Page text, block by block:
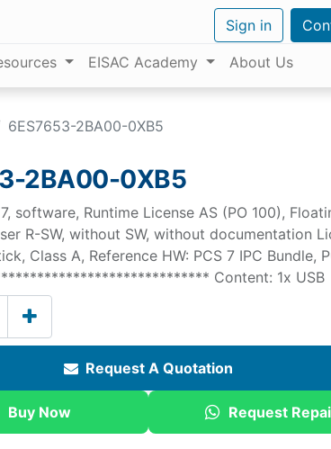
Sign in
EISAC Academy About Us
6ES7653-2BA00-0XB5
2BA00-0XB5
software, Runtime License AS (PO 100),
R-SW, without SW, without documentation
Class A, Reference HW: PCS 7 IPC Bundle,
Content: 1x USB
Request A Quotation
Buy Now Request